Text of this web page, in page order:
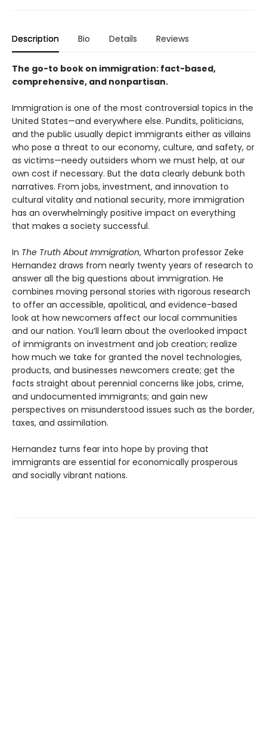
Description Bio Details Reviews
The go-to book on immigration: fact-based,
comprehensive, and nonpartisan.
Immigration is one of the most controversial topics in the
United States—and everywhere else. Pundits, politicians,
and the public usually depict immigrants either as villains
who pose a threat to our economy, culture, and safety, or
as victims—needy outsiders whom we must help, at our
own cost if necessary. But the data clearly debunk both
narratives. From jobs, investment, and innovation to
cultural vitality and national security, more immigration
has an overwhelmingly positive impact on everything
that makes a society successful.
In The Truth About Immigration, Wharton professor Zeke
Hernandez draws from nearly twenty years of research to
answer all the big questions about immigration. He
combines moving personal stories with rigorous research
to offer an accessible, apolitical, and evidence-based
look at how newcomers affect our local communities
and our nation. You’ll learn about the overlooked impact
of immigrants on investment and job creation; realize
how much we take for granted the novel technologies,
products, and businesses newcomers create; get the
facts straight about perennial concerns like jobs, crime,
and undocumented immigrants; and gain new
perspectives on misunderstood issues such as the border,
taxes, and assimilation.
Hernandez turns fear into hope by proving that
immigrants are essential for economically prosperous
and socially vibrant nations.